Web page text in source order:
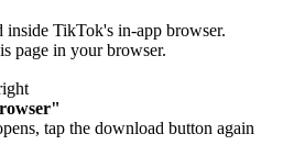
inside TikTok's in-app browser.
page in your browser.
tap the download button again